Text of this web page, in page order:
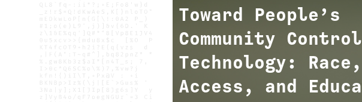
Toward People’s
Community
Technology: Race,
Access, and